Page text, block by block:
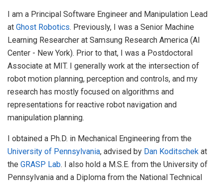
I am a Principal Software Engineer and Manipulation Lead
at Ghost Robotics. Previously, I was a Senior Machine
Learning Researcher at Samsung Research America (AI
Center - New York). Prior to that, I was a Postdoctoral
Associate at MIT. I generally work at the intersection of
robot motion planning, perception and controls, and my
research has mostly focused on algorithms and
representations for reactive robot navigation and
manipulation planning.
I obtained a Ph.D. in Mechanical Engineering from the
University of Pennsylvania, advised by Dan Koditschek at
the GRASP Lab. I also hold a M.S.E. from the University of
Pennsylvania and a Diploma from the National Technical